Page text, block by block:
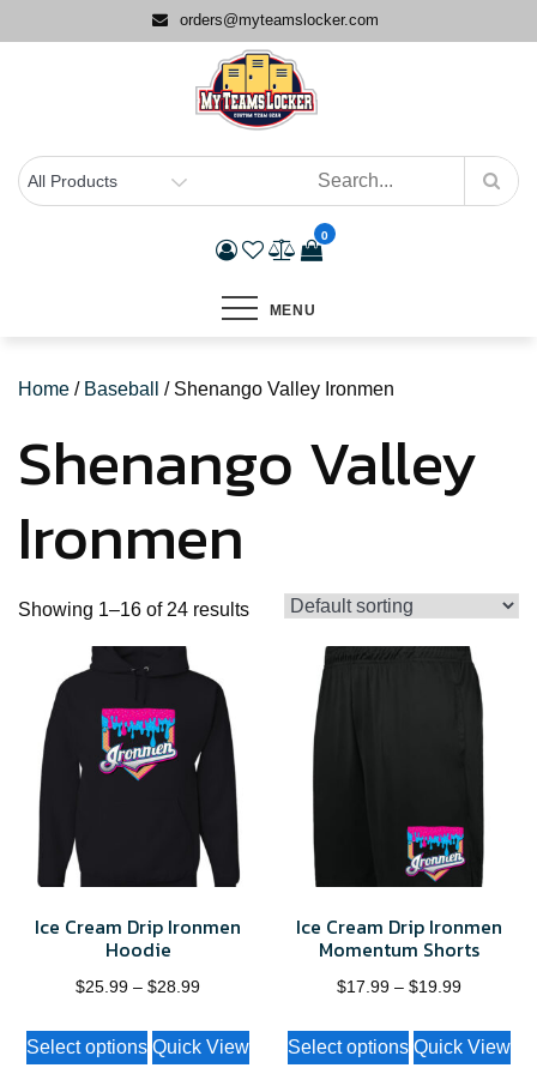
to
orders@myteamslocker.com
0
MENU
Home / Baseball / Shenango Valley Ironmen
Shenango Valley
Ironmen
Showing 1–16 of 24 results
Ice Cream Drip Ironmen
Hoodie
$25.99 – $28.99Price
$25.99
Select options
This
product
Quick View
Ice Cream Drip Ironmen
Momentum Shorts
$17.99 – $19.99Price
$17.99
Select options
This
product
Quick View